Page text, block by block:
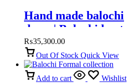
Hand made balochi
dress | Balochi kurta
₨35,300.00
Out Of Stock Quick View
Add to cart
Wishlist